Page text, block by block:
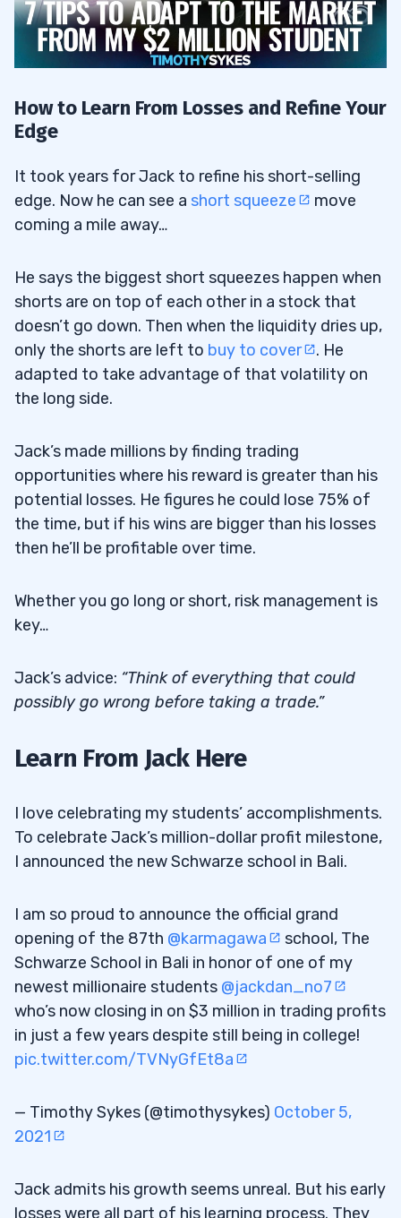
How to Learn From Losses and Refine Your
Edge
It took years for Jack to refine his short-selling
edge. Now he can see a short squeeze
move
coming a mile away…
He says the biggest short squeezes happen when
shorts are on top of each other in a stock that
doesn’t go down. Then when the liquidity dries up,
only the shorts are left to buy to cover
. He
adapted to take advantage of that volatility on
the long side.
Jack’s made millions by finding trading
opportunities where his reward is greater than his
potential losses. He figures he could lose 75% of
the time, but if his wins are bigger than his losses
then he’ll be profitable over time.
Whether you go long or short, risk management is
key…
Jack’s advice: “Think of everything that could
possibly go wrong before taking a trade.”
Learn From Jack Here
I love celebrating my students’ accomplishments.
To celebrate Jack’s million-dollar profit milestone,
I announced the new Schwarze school in Bali.
I am so proud to announce the official grand
opening of the 87th @karmagawa
school, The
Schwarze School in Bali in honor of one of my
newest millionaire students @jackdan_no7
who’s now closing in on $3 million in trading profits
in just a few years despite still being in college!
pic.twitter.com/TVNyGfEt8a
— Timothy Sykes (@timothysykes) October 5,
2021
Jack admits his growth seems unreal. But his early
losses were all part of his learning process. They